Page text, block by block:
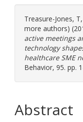
Treasure-Jones, T,
more authors)
active meetings
technology
healthcare SME
Behavior, 95. pp.
Abstract